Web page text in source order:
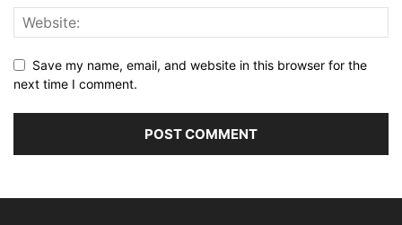
Save my name, email, and website in this browser for the
next time I comment.